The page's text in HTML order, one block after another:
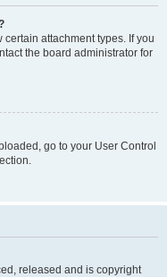
attachment types. If you
the board administrator for
go to your User Control
released and is copyright